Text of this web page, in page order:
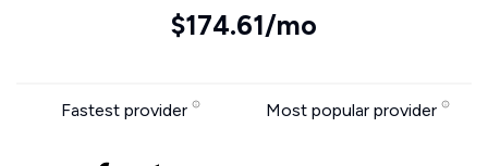
$174.61/mo
Fastest provider Most popular provider